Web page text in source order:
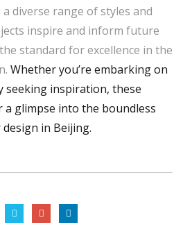
diverse range of styles and
inspire and inform future
standard for excellence in the
Whether you’re embarking on
seeking inspiration, these
glimpse into the boundless
in Beijing.